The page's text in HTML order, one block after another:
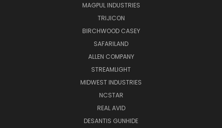
MAGPUL INDUSTRIES
TRIJICON
BIRCHWOOD CASEY
SAFARILAND
ALLEN COMPANY
STREAMLIGHT
MIDWEST INDUSTRIES
NCSTAR
REAL AVID
DESANTIS GUNHIDE